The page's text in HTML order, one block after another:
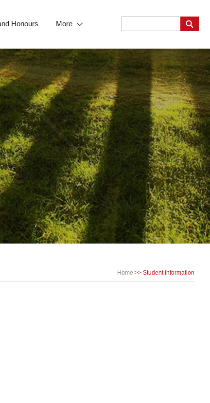
Honours More
Home >> Student Information